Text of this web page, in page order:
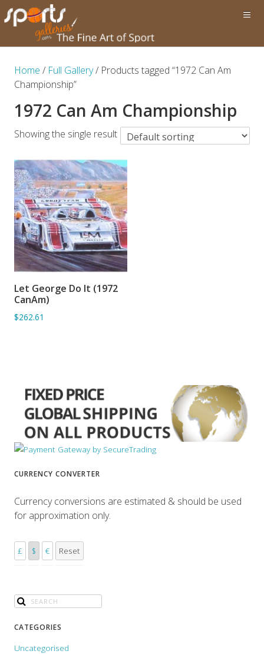
Home / Full Gallery/ Products tagged “1972 Can Am
Championship”
1972 Can Am Championship
Showing the single result
ADD TO BASKET
Let George Do It (1972
CanAm)
$262.61
CURRENCY CONVERTER
Currency conversions are estimated & should be used
for approximation only.
£ $ € Reset
CATEGORIES
Uncategorised